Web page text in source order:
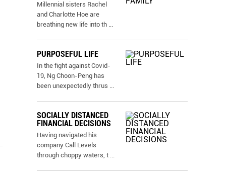
Millennial sisters Rachel
and Charlotte Hoe are
breathing new life into th ...
PURPOSEFUL LIFE
In the fight against Covid-
19, Ng Choon-Peng has
been unexpectedly thrus ...
SOCIALLY DISTANCED
FINANCIAL DECISIONS
Having navigated his
company Call Levels
through choppy waters, t ...